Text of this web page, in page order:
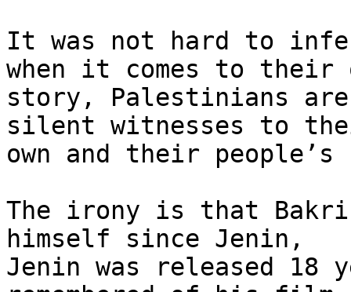
It was not hard to
when it comes to their
story, Palestinians
silent witnesses to
own and their
The irony is that
himself since Jenin,
Jenin was released